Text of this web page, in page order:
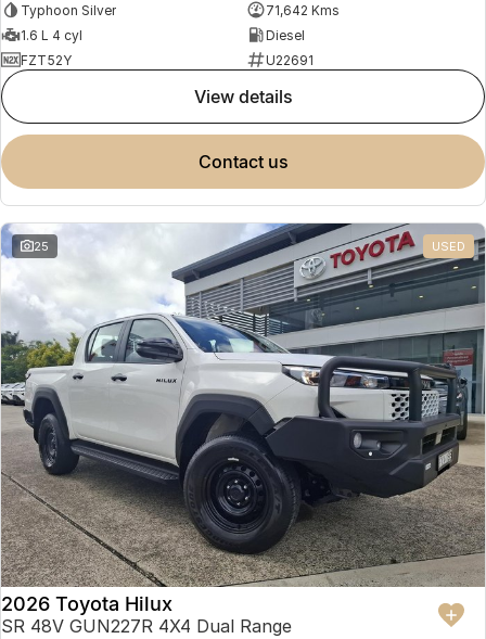
Typhoon Silver
71,642 Kms
1.6 L 4 cyl
Diesel
FZT52Y
U22691
view details
contact us
25 USED
2026 Toyota Hilux
SR 48V GUN227R 4X4 Dual Range